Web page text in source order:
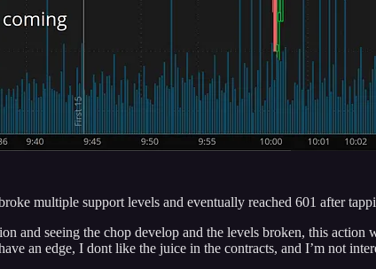
multiple support levels and eventually reached 601 after
and seeing the chop develop and the levels broken, this
an edge, I dont like the juice in the contracts, and I’m not